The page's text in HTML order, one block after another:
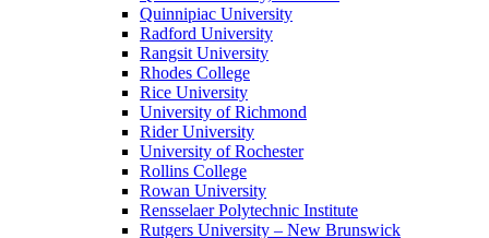
Quinnipiac University
Radford University
Rangsit University
Rhodes College
Rice University
University of Richmond
Rider University
University of Rochester
Rollins College
Rowan University
Rensselaer Polytechnic Institute
Rutgers University – New Brunswick